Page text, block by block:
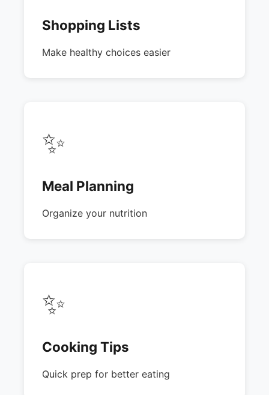
Shopping Lists
Make healthy choices easier
✨
Meal Planning
Organize your nutrition
✨
Cooking Tips
Quick prep for better eating